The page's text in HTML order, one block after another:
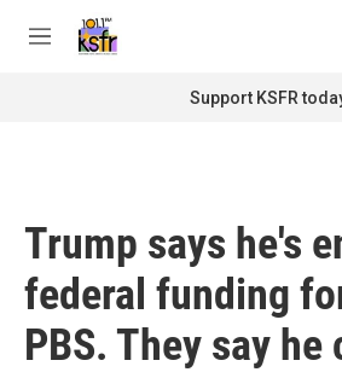
M
Support KSFR
Trump says he's
federal funding
PBS. They say he